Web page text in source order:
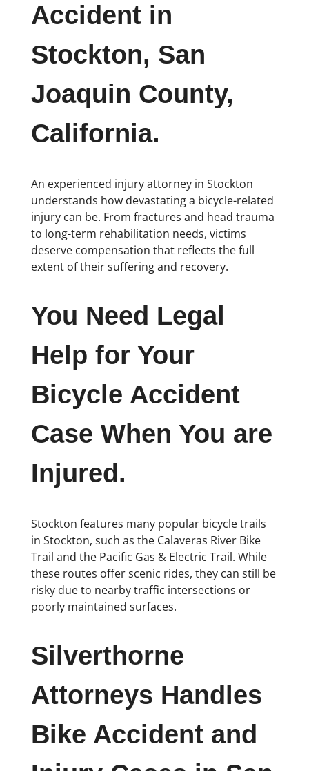
Accident in
Stockton, San
Joaquin County,
California.
An experienced injury attorney in Stockton
understands how devastating a bicycle-related
injury can be. From fractures and head trauma
to long-term rehabilitation needs, victims
deserve compensation that reflects the full
extent of their suffering and recovery.
You Need Legal
Help for Your
Bicycle Accident
Case When You are
Injured.
Stockton features many popular bicycle trails
in Stockton, such as the Calaveras River Bike
Trail and the Pacific Gas & Electric Trail. While
these routes offer scenic rides, they can still be
risky due to nearby traffic intersections or
poorly maintained surfaces.
Silverthorne
Attorneys Handles
Bike Accident and